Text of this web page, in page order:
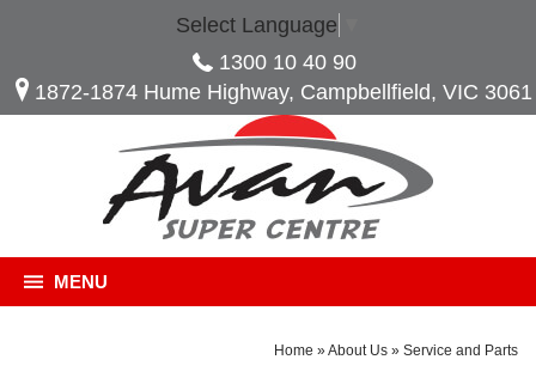
Select Language
1300 10 40 90
1872-1874 Hume Highway, Campbellfield, VIC 3061
MENU
Home »About Us » Service and Parts